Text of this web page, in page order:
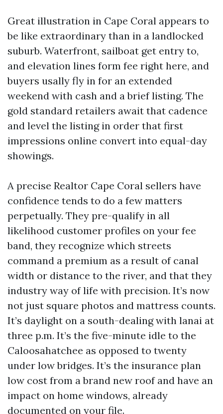
Great illustration in Cape Coral appears to
be like extraordinary than in a landlocked
suburb. Waterfront, sailboat get entry to,
and elevation lines form fee right here, and
buyers usally fly in for an extended
weekend with cash and a brief listing. The
gold standard retailers await that cadence
and level the listing in order that first
impressions online convert into equal-day
showings.
A precise Realtor Cape Coral sellers have
confidence tends to do a few matters
perpetually. They pre-qualify in all
likelihood customer profiles on your fee
band, they recognize which streets
command a premium as a result of canal
width or distance to the river, and that they
industry way of life with precision. It’s now
not just square photos and mattress counts.
It’s daylight on a south-dealing with lanai at
three p.m. It’s the five-minute idle to the
Caloosahatchee as opposed to twenty
under low bridges. It’s the insurance plan
low cost from a brand new roof and have an
impact on home windows, already
documented on your file.